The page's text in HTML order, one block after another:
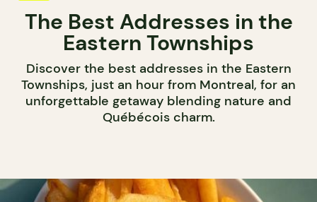
The Best Addresses in the
Eastern Townships
Discover the best addresses in the Eastern
Townships, just an hour from Montreal, for an
unforgettable getaway blending nature and
Québécois charm.